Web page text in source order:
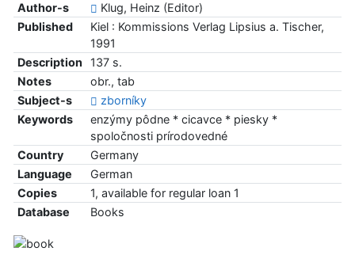
Author-s
Klug, Heinz (Editor)
Published
Kiel : Kommissions Verlag Lipsius a. Tischer,
1991
Description
137 s.
Notes
obr., tab
Subject-s
zborníky
Keywords
enzýmy pôdne * cicavce * piesky *
spoločnosti prírodovedné
Country
Germany
Language
German
Copies
1, available for regular loan 1
Database
Books